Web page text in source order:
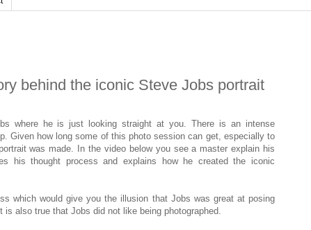
behind the iconic Steve Jobs portrait
where he is just looking straight at you. There is an intense
Given how long some of this photo session can get, especially to
was made. In the video below you see a master explain his
his thought process and explains how he created the iconic
which would give you the illusion that Jobs was great at posing
also true that Jobs did not like being photographed.